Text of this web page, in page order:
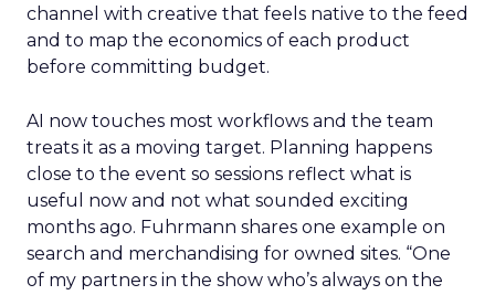
channel with creative that feels native to the feed
and to map the economics of each product
before committing budget.
AI now touches most workflows and the team
treats it as a moving target. Planning happens
close to the event so sessions reflect what is
useful now and not what sounded exciting
months ago. Fuhrmann shares one example on
search and merchandising for owned sites. “One
of my partners in the show who’s always on the